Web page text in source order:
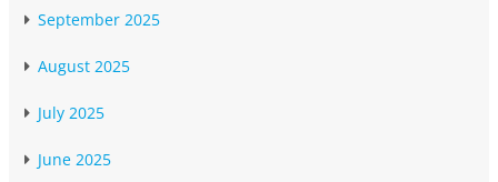
September 2025
August 2025
July 2025
June 2025